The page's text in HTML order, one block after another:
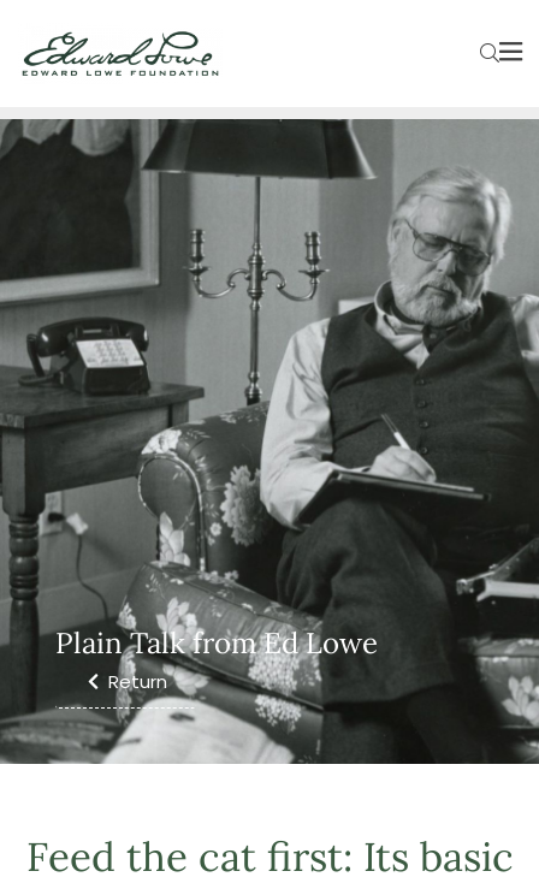
Plain Talk from Ed Lowe
Return
Feed the cat first: Its basic